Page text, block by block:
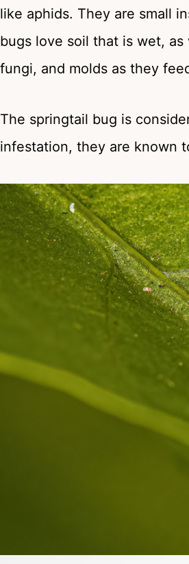
like aphids. They are small
bugs love soil that is wet,
fungi, and molds as they
The springtail bug is
infestation, they are known